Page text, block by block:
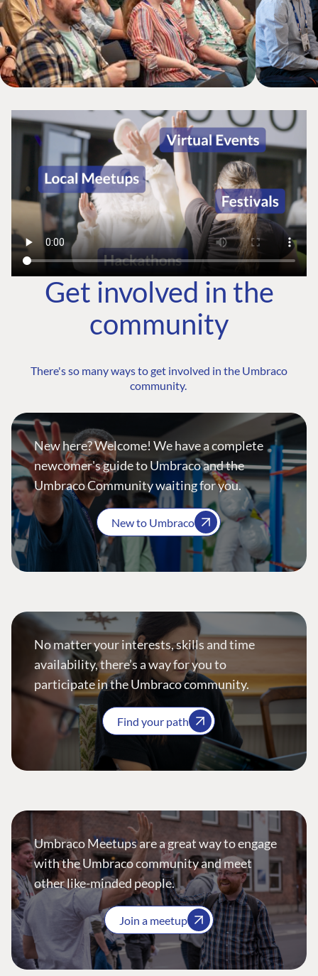
Get involved in the
community
There's so many ways to get involved in the Umbraco
community.
New here? Welcome! We have a complete
newcomer's guide to Umbraco and the
Umbraco Community waiting for you.
New to Umbraco
No matter your interests, skills and time
availability, there’s a way for you to
participate in the Umbraco community.
Find your path
Umbraco Meetups are a great way to engage
with the Umbraco community and meet
other like-minded people.
Join a meetup